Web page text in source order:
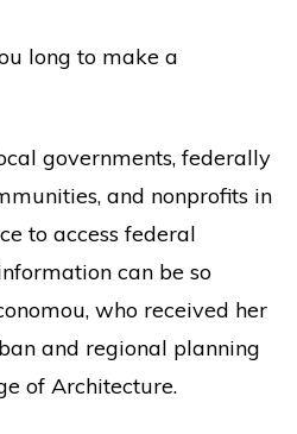
long to make a
governments, federally
and nonprofits in
to access federal
can be so
who received her
and regional planning
of Architecture.